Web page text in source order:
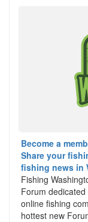
Become a
Share your
fishing news in
Fishing
Forum
online fishing
hottest new